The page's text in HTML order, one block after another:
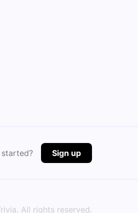
Sign up
All rights reserved.